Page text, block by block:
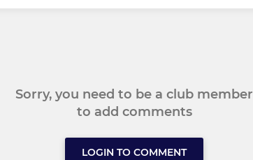
Sorry, you need to be a club member
to add comments
LOGIN TO COMMENT